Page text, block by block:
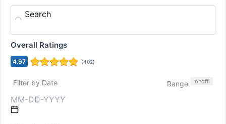
Search
Overall Ratings
4.97 (402)
Filter by Date Range onoff